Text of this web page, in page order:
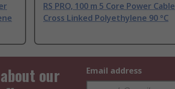
RS PRO, 100 m 5 Core Power Cable
Cross Linked Polyethylene 90 °C
our
Email address